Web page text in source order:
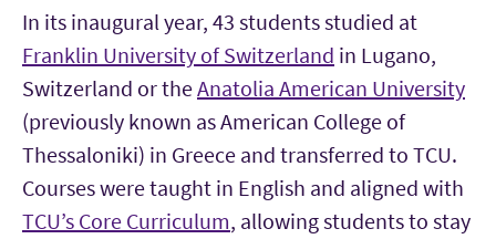
In its inaugural year, 43 students studied at
Franklin University of Switzerland in Lugano,
Switzerland or theAnatolia American University
(previously known as American College of
Thessaloniki) in Greece and transferred to TCU.
Courses were taught in English and aligned with
TCU’s Core Curriculum, allowing students to stay